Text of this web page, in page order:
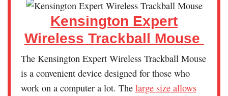
Kensington Expert
Wireless Trackball Mouse
The Kensington Expert Wireless Trackball Mouse
is a convenient device designed for those who
work on a computer a lot. The large size allows